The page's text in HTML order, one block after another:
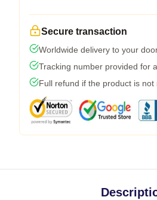
Secure transaction
Worldwide delivery to your
Tracking number provided for
Full refund if the product is not